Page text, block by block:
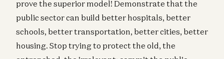
prove the superior model! Demonstrate that the
public sector can build better hospitals, better
schools, better transportation, better cities, better
housing. Stop trying to protect the old, the